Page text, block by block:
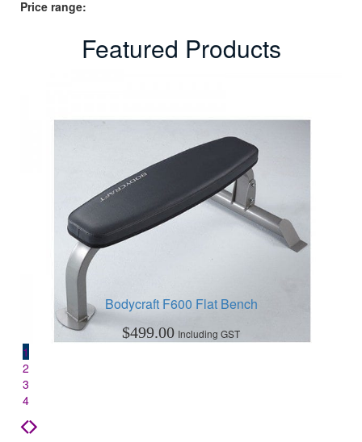
Price range:
Featured Products
Bodycraft F600 Flat Bench
$499.00 Including GST
1
2
3
4